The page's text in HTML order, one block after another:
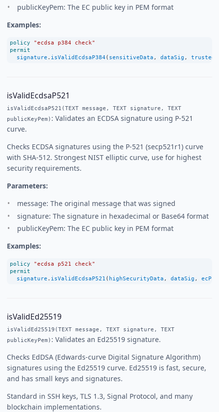
publicKeyPem: The EC public key in PEM format
Examples:
policy
"ecdsa p384 check"
permit
signature . isValidEcdsaP384 ( sensitiveData , dataSig ,
isValidEcdsaP521
isValidEcdsaP521(TEXT message, TEXT signature, TEXT
publicKeyPem) : Validates an ECDSA signature using P-521
curve.
Checks ECDSA signatures using the P-521 (secp521r1) curve
with SHA-512. Strongest NIST elliptic curve, use for highest
security requirements.
Parameters:
message: The original message that was signed
signature: The signature in hexadecimal or Base64 format
publicKeyPem: The EC public key in PEM format
Examples:
policy
"ecdsa p521 check"
permit
signature . isValidEcdsaP521 ( highSecurityData , dataSig ,
isValidEd25519
isValidEd25519(TEXT message, TEXT signature, TEXT
publicKeyPem) : Validates an Ed25519 signature.
Checks EdDSA (Edwards-curve Digital Signature Algorithm)
signatures using the Ed25519 curve. Ed25519 is fast, secure,
and has small keys and signatures.
Standard in SSH keys, TLS 1.3, Signal Protocol, and many
blockchain implementations.